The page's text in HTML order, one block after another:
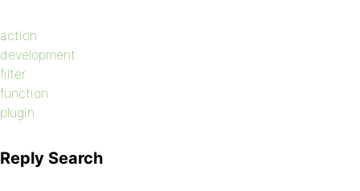
action
development
filter
function
plugin
Reply Search